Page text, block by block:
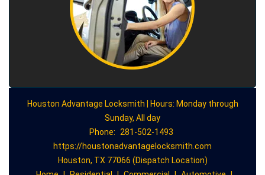
Houston Advantage Locksmith | Hours: Monday through
Sunday, All day
Phone:
281-502-1493
https://houstonadvantagelocksmith.com
Houston, TX 77066 (Dispatch Location)